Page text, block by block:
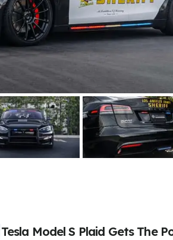
Tesla Model S Plaid Gets The